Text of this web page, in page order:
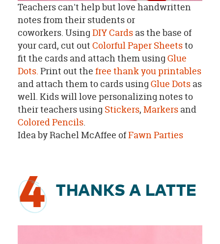
Teachers can't help but love handwritten
notes from their students or
coworkers. Using DIY Cardsas the base of
your card, cut out Colorful Paper Sheetsto
fit the cards and attach them using Glue
Dots. Print out the free thank you printables
and attach them to cards using Glue Dotsas
well. Kids will love personalizing notes to
their teachers using Stickers, Markersand
Colored Pencils.
Idea by Rachel McAffee ofFawn Parties
4 THANKS A LATTE